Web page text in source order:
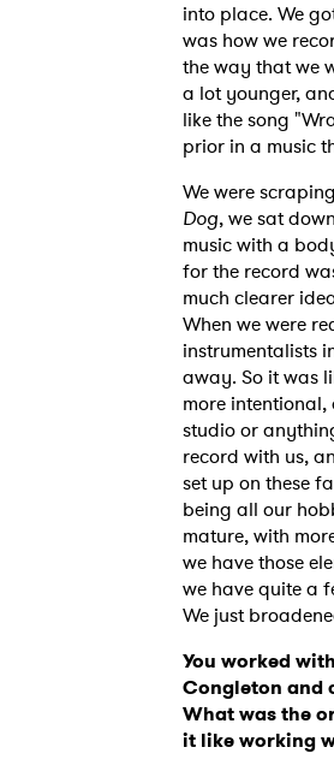
into place. We
was how we
the way that we
a lot younger,
like the song
prior in a music
We were
Dog, we sat
music with a
for the record
much clearer
When we were
instrumentalists
away. So it was
more intentional,
studio or
record with us,
set up on these
being all our
mature, with
we have those
we have quite a
We just
You worked
Congleton and
What was the
it like working